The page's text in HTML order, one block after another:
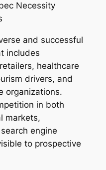
Necessity
and successful
includes
healthcare
drivers, and
organizations.
in both
markets,
engine
to prospective